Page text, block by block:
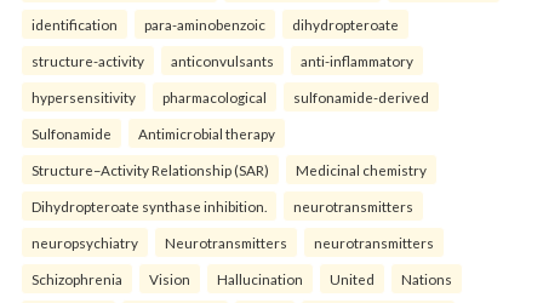
identification para-aminobenzoic dihydropteroate
structure-activity anticonvulsants anti-inflammatory
hypersensitivity pharmacological sulfonamide-derived
Sulfonamide Antimicrobial therapy
Structure–Activity Relationship (SAR) Medicinal chemistry
Dihydropteroate synthase inhibition. neurotransmitters
neuropsychiatry Neurotransmitters neurotransmitters
Schizophrenia Vision Hallucination United Nations